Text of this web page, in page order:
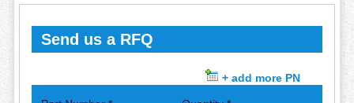
Send us a RFQ
+ add more PN